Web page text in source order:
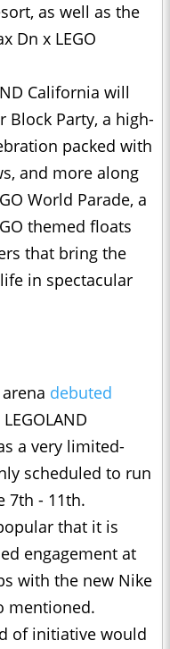
as well as the
Dn x LEGO
California will
Block Party, a high-
packed with
and more along
World Parade, a
themed floats
that bring the
in spectacular
debuted
a very limited-
scheduled to run
7th - 11th.
that it is
engagement at
with the new Nike
mentioned.
of initiative would